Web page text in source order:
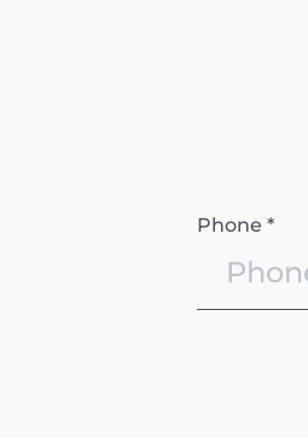
Phone *